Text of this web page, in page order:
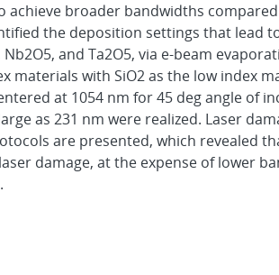
achieve broader bandwidths
the deposition settings that lead
and Ta2O5, via e-beam
materials with SiO2 as the low index
at 1054 nm for 45 deg angle of
as 231 nm were realized. Laser
are presented, which revealed
damage, at the expense of lower